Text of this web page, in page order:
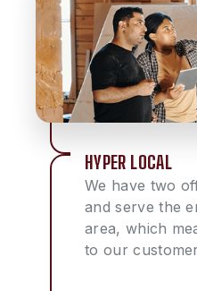
HYPER LOCAL
We have two
and serve the
area, which
to our